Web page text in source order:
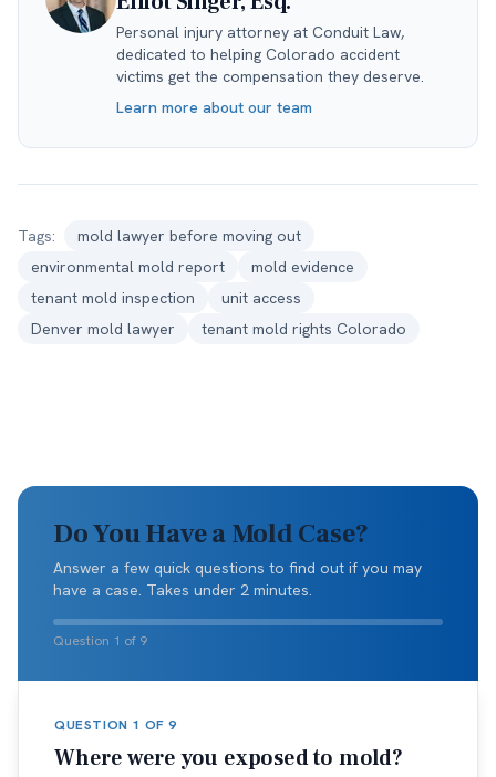
Personal injury attorney at Conduit Law,
dedicated to helping Colorado accident
victims get the compensation they deserve.
Learn more about our team
Tags:
mold lawyer before moving out
environmental mold report
mold evidence
tenant mold inspection
unit access
Denver mold lawyer
tenant mold rights Colorado
Do You Have a Mold Case?
Answer a few quick questions to find out if you may
have a case. Takes under 2 minutes.
Question 1 of 9
QUESTION 1 OF9
Where were you exposed to mold?